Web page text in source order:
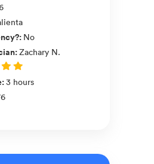
: No
:Zachary N.
:3 hours